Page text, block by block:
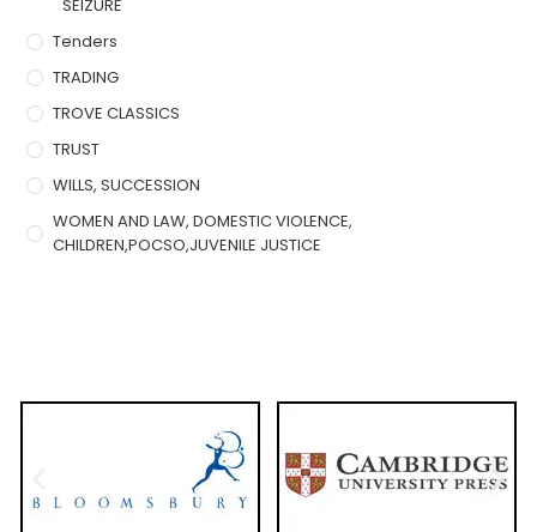
SEIZURE
Tenders
TRADING
TROVE CLASSICS
TRUST
WILLS, SUCCESSION
WOMEN AND LAW, DOMESTIC VIOLENCE,
CHILDREN,POCSO,JUVENILE JUSTICE